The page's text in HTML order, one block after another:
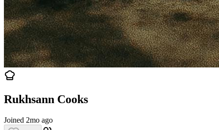
Rukhsann Cooks
Joined 2mo ago